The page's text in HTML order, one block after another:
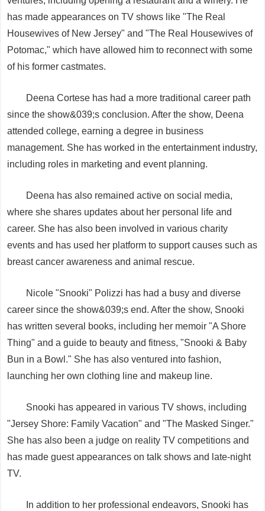
has made appearances on TV shows like "The Real
Housewives of New Jersey" and "The Real Housewives of
Potomac," which have allowed him to reconnect with some
of his former castmates.
Deena Cortese has had a more traditional career path
since the show&039;s conclusion. After the show, Deena
attended college, earning a degree in business
management. She has worked in the entertainment industry,
including roles in marketing and event planning.
Deena has also remained active on social media,
where she shares updates about her personal life and
career. She has also been involved in various charity
events and has used her platform to support causes such as
breast cancer awareness and animal rescue.
Nicole "Snooki" Polizzi has had a busy and diverse
career since the show&039;s end. After the show, Snooki
has written several books, including her memoir "A Shore
Thing" and a guide to beauty and fitness, "Snooki & Baby
Bun in a Bowl." She has also ventured into fashion,
launching her own clothing line and makeup line.
Snooki has appeared in various TV shows, including
"Jersey Shore: Family Vacation" and "The Masked Singer."
She has also been a judge on reality TV competitions and
has made guest appearances on talk shows and late-night
TV.
In addition to her professional endeavors, Snooki has